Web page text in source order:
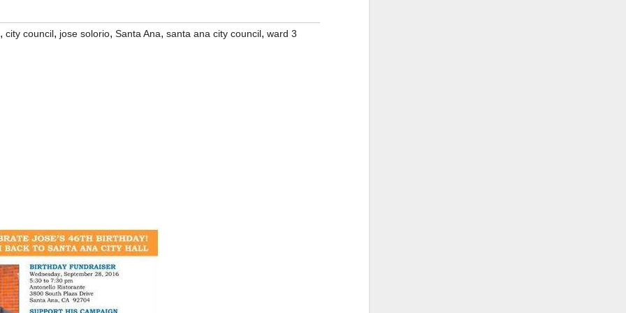
, city council, jose solorio, Santa Ana, santa ana city council, ward 3